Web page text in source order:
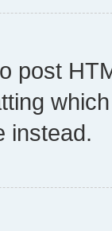
post
instead.